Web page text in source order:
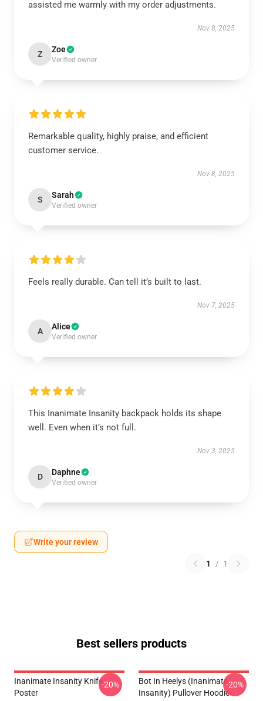
assisted me warmly with my order adjustments.
Nov 8, 2025
Z Zoe
Verified owner
Remarkable quality, highly praise, and efficient
customer service.
Nov 8, 2025
S Sarah
Verified owner
Feels really durable. Can tell it’s built to last.
Nov 7, 2025
A Alice
Verified owner
This Inanimate Insanity backpack holds its shape
well. Even when it’s not full.
Nov 3, 2025
D Daphne
Verified owner
Write your review
1 / 1
Best sellers products
Inanimate Insanity Knife
Poster
-20%
Bot In Heelys (Inanimate
Insanity) Pullover Hoodie
-20%